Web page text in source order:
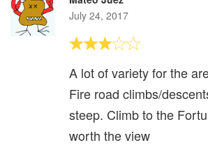
July 24, 2017
A lot of variety for the
Fire road climbs/
steep. Climb to the
worth the view